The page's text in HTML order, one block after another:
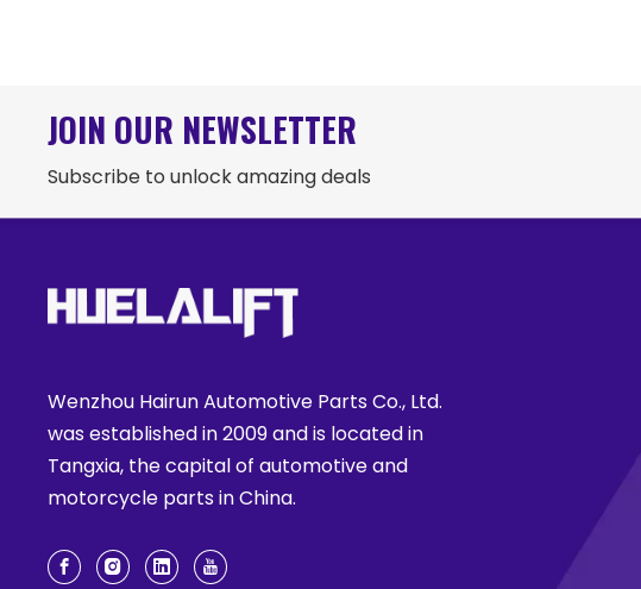
JOIN OUR NEWSLETTER
Subscribe to unlock amazing deals
Wenzhou Hairun Automotive Parts Co., Ltd.
was established in 2009 and is located in
Tangxia, the capital of automotive and
motorcycle parts in China.